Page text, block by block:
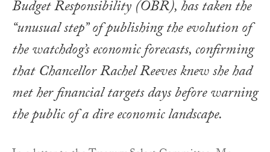
Budget Responsibility (OBR), has taken the
“unusual step” of publishing the evolution of
the watchdog’s economic forecasts, confirming
that Chancellor Rachel Reeves knew she had
met her financial targets days before warning
the public of a dire economic landscape.